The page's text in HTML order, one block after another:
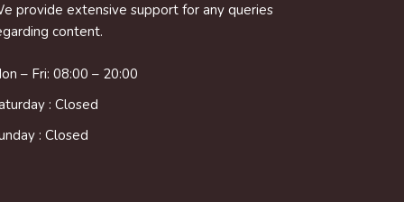
provide extensive support for any queries
content.
– Fri: 08:00 – 20:00
: Closed
: Closed